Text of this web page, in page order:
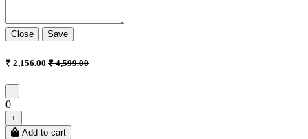
Close Save
₹ 2,156.00 ₹ 4,599.00
-
0
+
Add to cart